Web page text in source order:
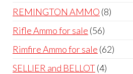
products
REMINGTON AMMO 88
Rifle Ammo for sale 5656
products
Rimfire Ammo for sale 6262
SELLIER and BELLOT 44